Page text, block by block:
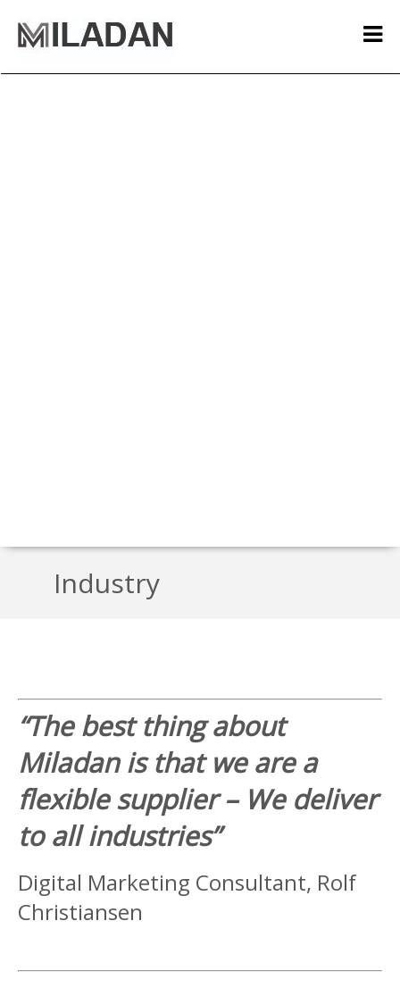
Industry
“The best thing about
Miladan is that we are a
flexible supplier – We deliver
to all industries”
Digital Marketing Consultant, Rolf
Christiansen